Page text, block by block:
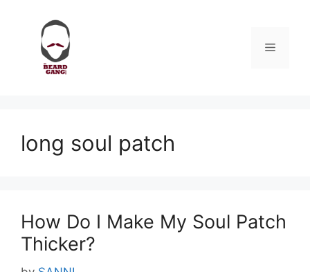
content
Menu
long soul patch
How Do I Make My Soul Patch
Thicker?